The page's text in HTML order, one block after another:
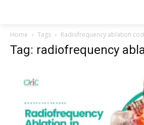
Home Tags Radiofrequency ablation
Tag: radiofrequency